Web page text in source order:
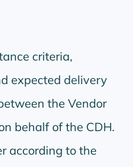
criteria,
expected delivery
the Vendor
behalf of the CDH.
according to the